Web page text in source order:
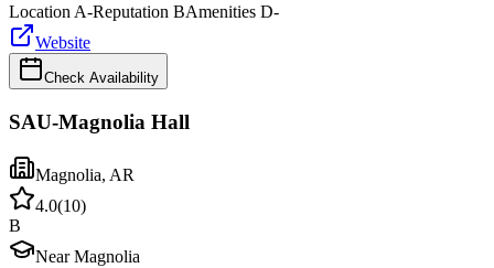
Location A-Reputation BAmenities D-
Website
Check Availability
SAU-Magnolia Hall
Magnolia, AR
4.0(10)
B
Near Magnolia